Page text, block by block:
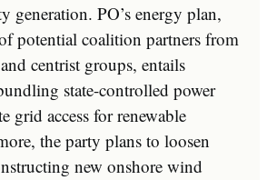
generation. PO’s energy plan,
potential coalition partners from
centrist groups, entails
state-controlled power
grid access for renewable
the party plans to loosen
new onshore wind